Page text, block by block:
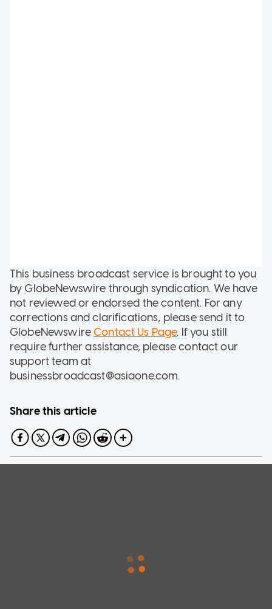
This business broadcast service is brought to you
by GlobeNewswire through syndication. We have
not reviewed or endorsed the content. For any
corrections and clarifications, please send it to
GlobeNewswireContact Us Page. If you still
require further assistance, please contact our
support team at
businessbroadcast@asiaone.com.
Share this article